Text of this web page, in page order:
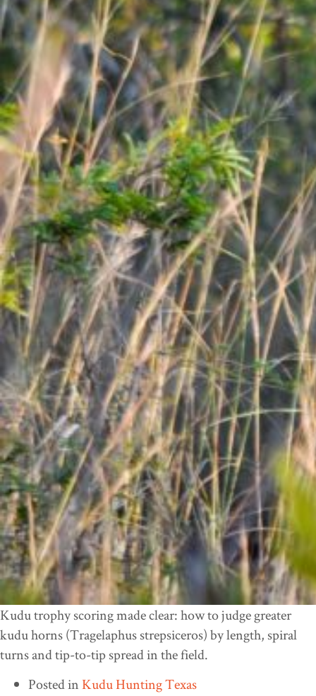
Kudu trophy scoring made clear: how to judge greater
kudu horns (Tragelaphus strepsiceros) by length, spiral
turns and tip-to-tip spread in the field.
Posted in Kudu Hunting Texas